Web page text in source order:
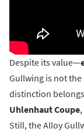
Despite its value—
Gullwing is not the
distinction
Uhlenhaut Coupe
Still, the Alloy